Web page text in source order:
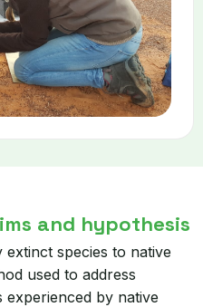
and hypothesis
species to native
used to address
experienced by native